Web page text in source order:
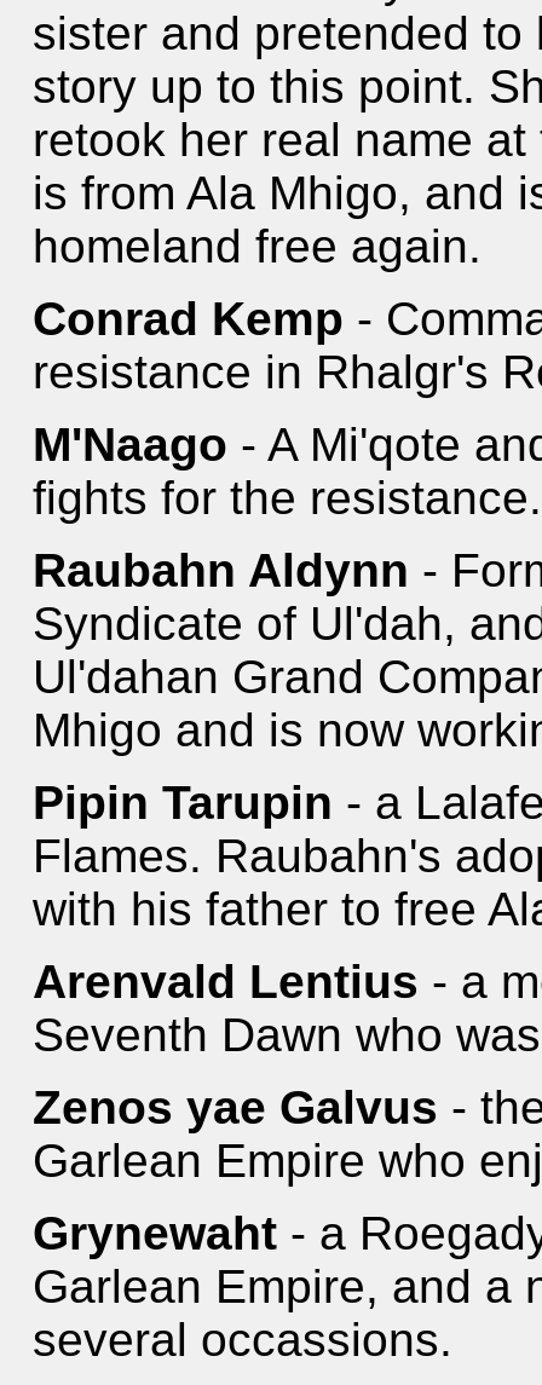
sister and pretended
story up to this point.
retook her real name
is from Ala Mhigo, and
homeland free again.
Conrad Kemp -
resistance in Rhalgr's
M'Naago - A Mi'qote
fights for the resistance.
Raubahn Aldynn -
Syndicate of Ul'dah,
Ul'dahan Grand
Mhigo and is now
Pipin Tarupin - a
Flames. Raubahn's
with his father to free
Arenvald Lentius - a
Seventh Dawn who
Zenos yae Galvus -
Garlean Empire who
Grynewaht - a
Garlean Empire, and a
several occassions.